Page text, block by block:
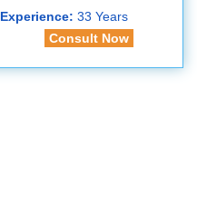
Experience: 33 Years
Consult Now